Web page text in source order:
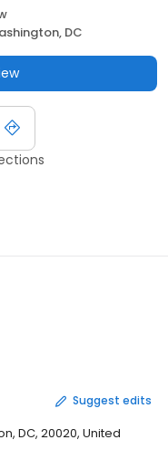
DC
Suggest edits
DC, 20020, United